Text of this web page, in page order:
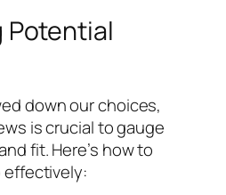
Potential
down our choices,
is crucial to gauge
fit. Here’s how to